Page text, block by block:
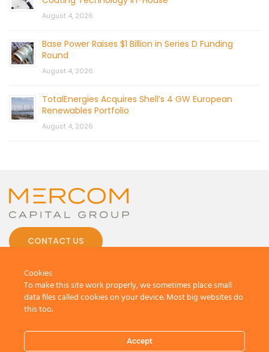
August 4, 2026
Base Power Raises $1 Billion in Series D Funding
Round
August 4, 2026
TotalEnergies Acquires Shell’s 4 GW European
Renewables Portfolio
August 4, 2026
CONTACT US
Terms And Conditions.Privacy Policy
Cookies
To make this site work properly, we sometimes place small
data files called cookies on your device. Most big websites do
this too.
Accept